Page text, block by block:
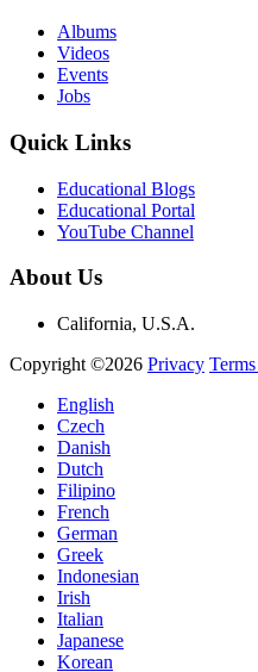
Albums
Videos
Events
Jobs
Quick Links
Educational Blogs
Educational Portal
YouTube Channel
About Us
California, U.S.A.
Copyright ©2026 Privacy
English
Czech
Danish
Dutch
Filipino
French
German
Greek
Indonesian
Irish
Italian
Japanese
Korean